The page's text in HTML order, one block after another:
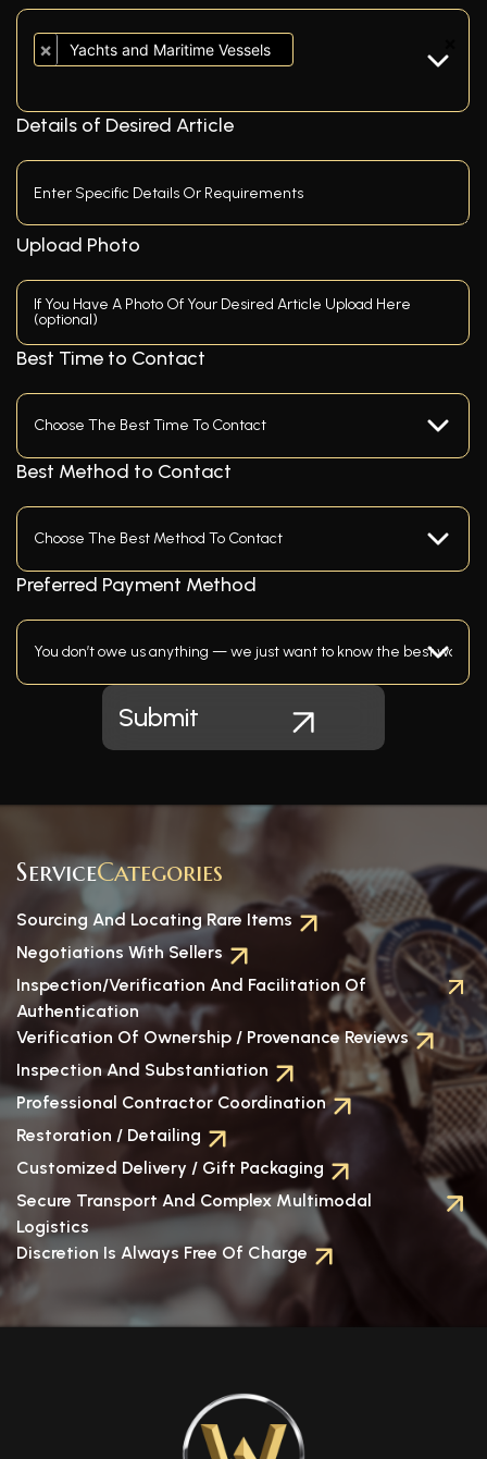
× Yachts and Maritime Vessels
Details of Desired Article
Upload Photo
If You Have A Photo Of Your Desired Article Upload Here
(optional)
Best Time to Contact
Best Method to Contact
Preferred Payment Method
ServiceCategories
Sourcing And Locating Rare Items
Negotiations With Sellers
Inspection/verification And Facilitation Of
Authentication
Verification Of Ownership / Provenance Reviews
Inspection And Substantiation
Professional Contractor Coordination
Restoration / Detailing
Customized Delivery / Gift Packaging
Secure Transport And Complex Multimodal
Logistics
Discretion Is Always Free Of Charge